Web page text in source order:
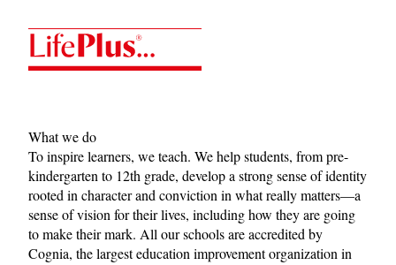
LifePlus
What we do
To inspire learners, we teach. We help students, from pre-
kindergarten to 12th grade, develop a strong sense of identity
rooted in character and conviction in what really matters—a
sense of vision for their lives, including how they are going
to make their mark. All our schools are accredited by
Cognia, the largest education improvement organization in